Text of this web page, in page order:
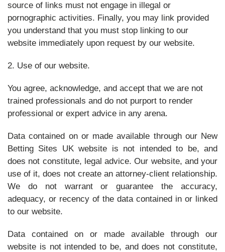
source of links must not engage in illegal or
pornographic activities. Finally, you may link provided
you understand that you must stop linking to our
website immediately upon request by our website.
2. Use of our website.
You agree, acknowledge, and accept that we are not
trained professionals and do not purport to render
professional or expert advice in any arena.
Data contained on or made available through our New
Betting Sites UK website is not intended to be, and
does not constitute, legal advice. Our website, and your
use of it, does not create an attorney-client relationship.
We do not warrant or guarantee the accuracy,
adequacy, or recency of the data contained in or linked
to our website.
Data contained on or made available through our
website is not intended to be, and does not constitute,